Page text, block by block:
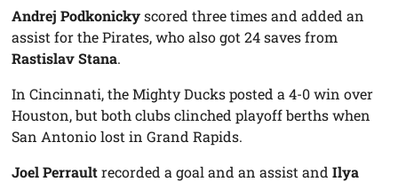
Andrej Podkonickyscored three times and added an
assist for the Pirates, who also got 24 saves from
Rastislav Stana.
In Cincinnati, the Mighty Ducks posted a 4-0 win over
Houston, but both clubs clinched playoff berths when
San Antonio lost in Grand Rapids.
Joel Perraultrecorded a goal and an assist andIlya